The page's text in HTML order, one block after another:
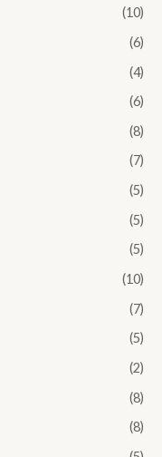
(10)
(6)
(4)
(6)
(8)
(7)
(5)
(5)
(5)
(10)
(7)
(5)
(2)
(8)
(8)